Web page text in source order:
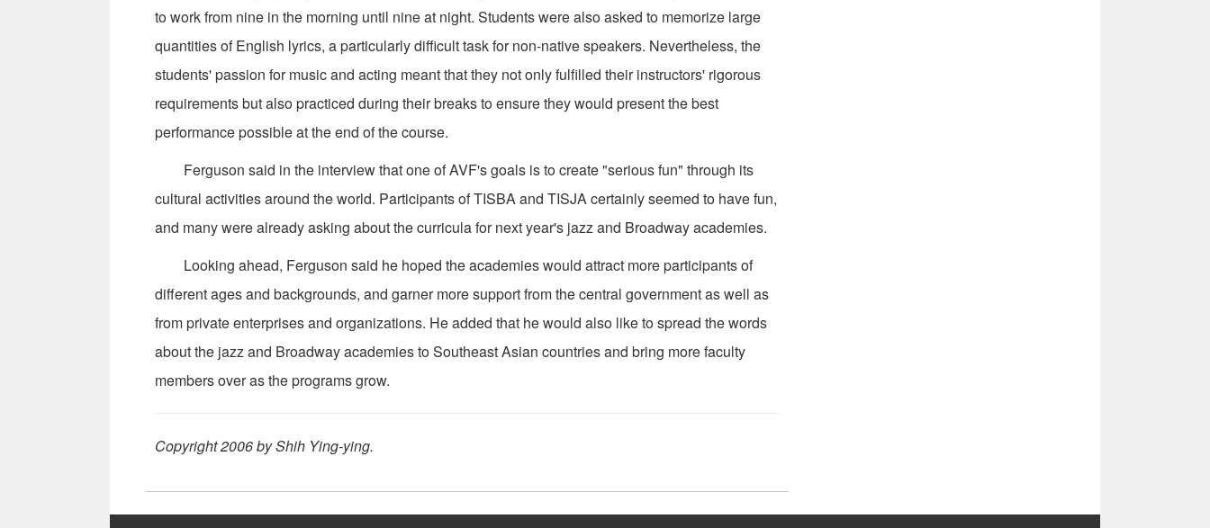
to work from nine in the morning until nine at night. Students were also asked to memorize large
quantities of English lyrics, a particularly difficult task for non-native speakers. Nevertheless, the
students' passion for music and acting meant that they not only fulfilled their instructors' rigorous
requirements but also practiced during their breaks to ensure they would present the best
performance possible at the end of the course.
Ferguson said in the interview that one of AVF's goals is to create "serious fun" through its
cultural activities around the world. Participants of TISBA and TISJA certainly seemed to have fun,
and many were already asking about the curricula for next year's jazz and Broadway academies.
Looking ahead, Ferguson said he hoped the academies would attract more participants of
different ages and backgrounds, and garner more support from the central government as well as
from private enterprises and organizations. He added that he would also like to spread the words
about the jazz and Broadway academies to Southeast Asian countries and bring more faculty
members over as the programs grow.
Copyright 2006 by Shih Ying-ying.